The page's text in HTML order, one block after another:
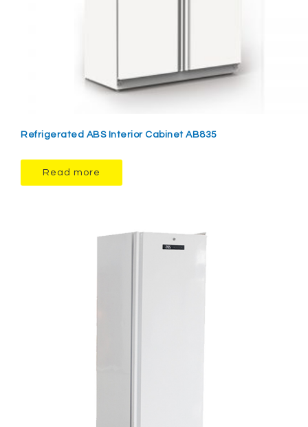
Refrigerated ABS Interior Cabinet AB835
Read more